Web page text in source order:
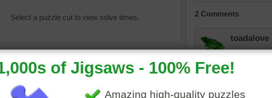
Select a puzzle cut to view solve times. 2 Comments
toadalove
Love it!
toadalove